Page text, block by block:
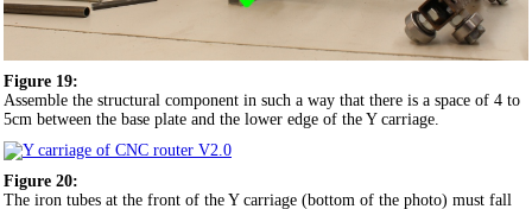
Figure 19:
Assemble the structural component in such a way that there is a space of 4 to
5cm between the base plate and the lower edge of the Y carriage.
Figure 20:
The iron tubes at the front of the Y carriage (bottom of the photo) must fall